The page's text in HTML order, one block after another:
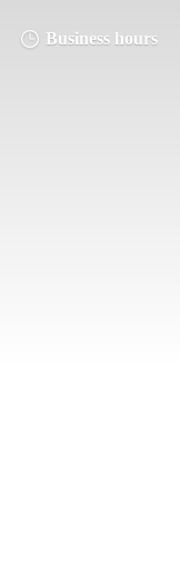
Business hours